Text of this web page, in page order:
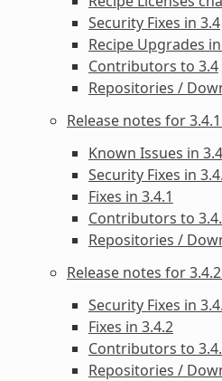
Security Fixes in 3.4
Recipe Upgrades
Contributors to 3.4
Repositories /
Release notes for
Known Issues in
Security Fixes in
Fixes in 3.4.1
Contributors to
Repositories /
Release notes for
Security Fixes in
Fixes in 3.4.2
Contributors to
Repositories /